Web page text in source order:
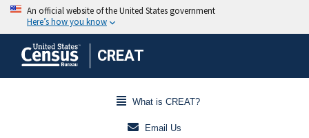
CREAT
What is CREAT?
Email Us